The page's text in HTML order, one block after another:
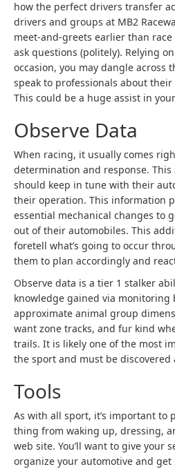
how the perfect drivers transfer
drivers and groups at MB2
meet-and-greets earlier than
ask questions (politely). Relying
occasion, you may dangle across
speak to professionals about
This could be a huge assist in
Observe Data
When racing, it usually comes
determination and response.
should keep in tune with their
their operation. This information
essential mechanical changes to
out of their automobiles. This
foretell what’s going to occur
them to plan accordingly and
Observe data is a tier 1 stalker
knowledge gained via monitoring
approximate animal group
want zone tracks, and fur kind
trails. It is likely one of the most
the sport and must be discovered
Tools
As with all sport, it’s important to
thing from waking up, dressing,
web site. You’ll want to give your
organize your automotive and